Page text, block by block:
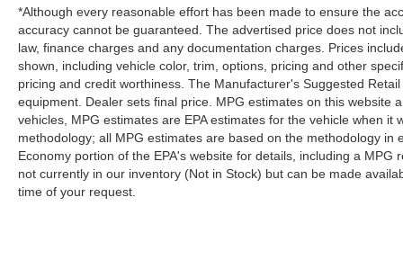
*Although every reasonable effort has been made to ensure the
accuracy cannot be guaranteed. The advertised price does not
law, finance charges and any documentation charges. Prices
shown, including vehicle color, trim, options, pricing and other
pricing and credit worthiness. The Manufacturer's Suggested
equipment. Dealer sets final price. MPG estimates on this website
vehicles, MPG estimates are EPA estimates for the vehicle when it
methodology; all MPG estimates are based on the methodology
Economy portion of the EPA's website for details, including a
not currently in our inventory (Not in Stock) but can be made
time of your request.